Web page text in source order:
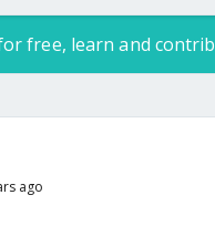
free, learn and
ago